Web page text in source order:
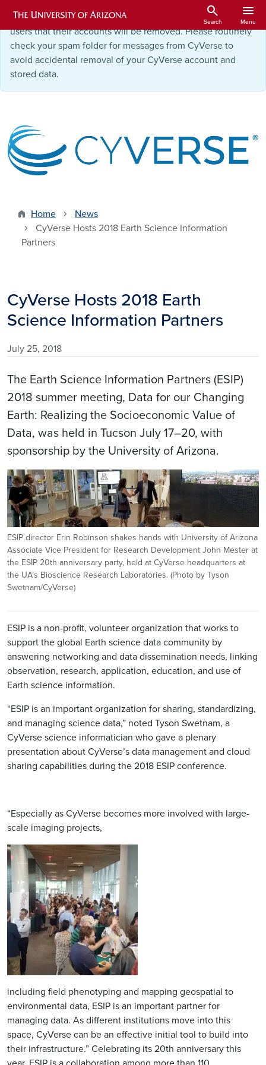
Skip to main content
Starting September 9, 2025
, we will be notifying inactive
users that their accounts will be removed. Please routinely
check your spam folder for messages from CyVerse to
avoid accidental removal of your CyVerse account and
stored data.
search
Search
menu
Menu
Home
News
CyVerse Hosts 2018 Earth Science Information
Partners
CyVerse Hosts 2018 Earth
Science Information Partners
July 25, 2018
The Earth Science Information Partners (ESIP)
2018 summer meeting, Data for our Changing
Earth: Realizing the Socioeconomic Value of
Data, was held in Tucson July 17–20, with
sponsorship by the University of Arizona.
Image
ESIP director Erin Robinson shakes hands with University of Arizona
Associate Vice President for Research Development John Mester at
the ESIP 20th anniversary party, held at CyVerse headquarters at
the UA’s Bioscience Research Laboratories. (Photo by Tyson
Swetnam/CyVerse)
ESIP is a non-profit, volunteer organization that works to
support the global Earth science data community by
answering networking and data dissemination needs, linking
observation, research, application, education, and use of
Earth science information.
“ESIP is an important organization for sharing, standardizing,
and managing science data,” noted Tyson Swetnam, a
CyVerse science informatician who gave a plenary
presentation about CyVerse’s data management and cloud
sharing capabilities during the 2018 ESIP conference.
“Especially as CyVerse becomes more involved with large-
scale imaging projects,
Image
including field phenotyping and mapping geospatial to
environmental data, ESIP is an important partner for
managing data. As different institutions move into this
space, CyVerse can be an effective initial tool to build into
their infrastructure.” Celebrating its 20th anniversary this